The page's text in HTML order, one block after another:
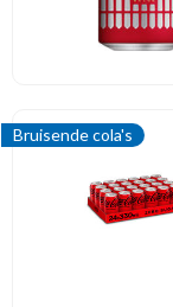
Bruisende cola's